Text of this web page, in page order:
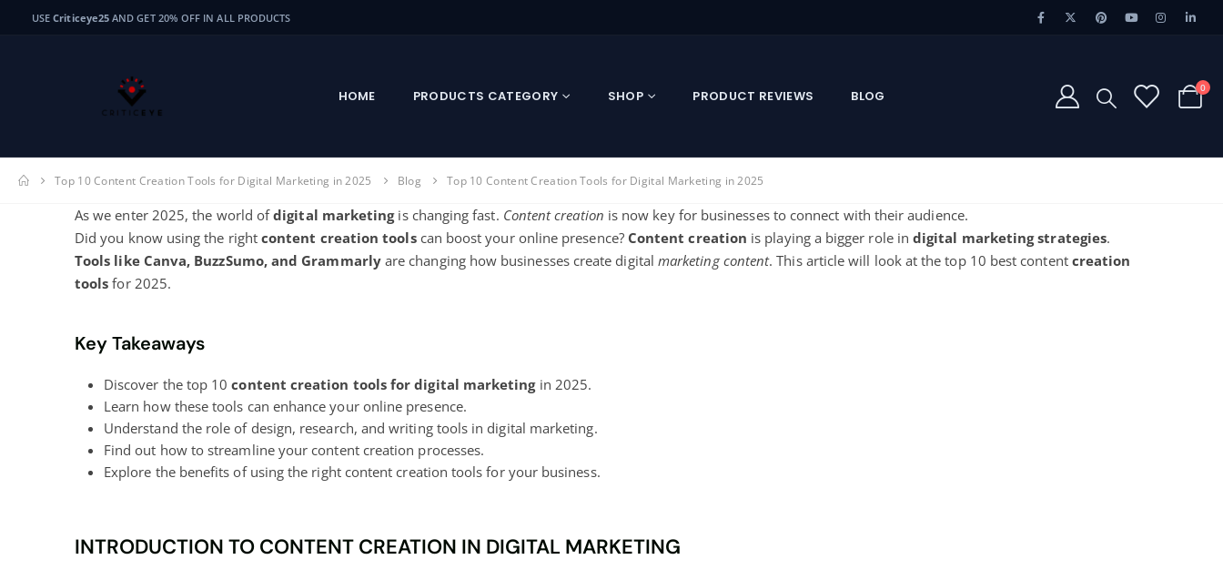
USECriticeye25 AND GET 20% OFF IN ALL PRODUCTS
HOME PRODUCTS CATEGORY SHOP PRODUCT REVIEWS BLOG 0
Top 10 Content Creation Tools for Digital Marketing in 2025 Blog Top 10 Content Creation Tools for Digital Marketing in 2025
As we enter 2025, the world ofdigital marketingis changing fast. Content creation is now key for businesses to connect with their audience.
Did you know using the rightcontent creation toolscan boost your online presence? Content creation is playing a bigger role indigital marketingstrategies.
Tools like Canva, BuzzSumo, and Grammarlyare changing how businesses create digital marketing content. This article will look at thetop 10 best contentcreation
tools for 2025.
Key Takeaways
Discover the top 10content creation tools fordigital marketingin 2025.
Learn how these tools can enhance your online presence.
Understand the role of design, research, and writing tools in digital marketing.
Find out how to streamline your content creation processes.
Explore the benefits of using the right content creation tools for your business.
INTRODUCTION TO CONTENT CREATION IN DIGITAL MARKETING